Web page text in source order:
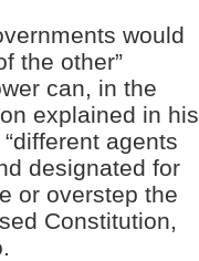
would
the other”
can, in the
explained in his
agents
designated for
or overstep the
Constitution,